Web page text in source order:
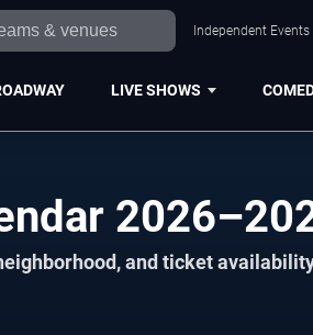
Independent Events
LIVE SHOWS
and ticket